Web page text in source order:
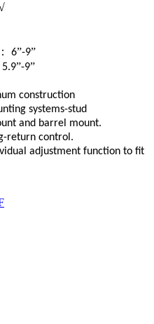
6”-9”
5.9”-9”
construction
systems-stud
and barrel mount.
return control.
adjustment function to fit